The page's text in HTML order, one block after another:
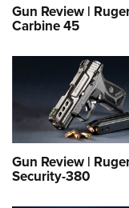
Gun Review |
Carbine 45
Gun Review |
Security-380